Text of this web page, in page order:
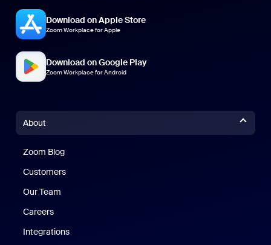
Download on Apple Store
Zoom Workplace for Apple
Download on Google Play
Zoom Workplace for Android
About
Zoom Blog
Customers
Our Team
Careers
Integrations